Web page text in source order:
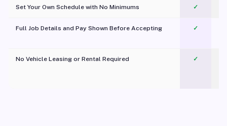
Set Your Own Schedule with No Minimums ✓
Full Job Details and Pay Shown Before Accepting ✓
No Vehicle Leasing or Rental Required
✓